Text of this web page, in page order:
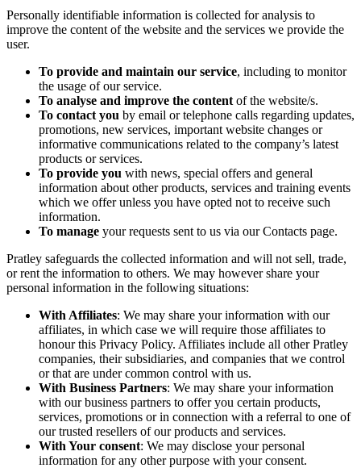
Personally identifiable information is collected for analysis to
improve the content of the website and the services we provide the
user.
To provide and maintain our service, including to monitor
the usage of our service.
To analyse and improve the content of the website/s.
To contact you by email or telephone calls regarding updates,
promotions, new services, important website changes or
informative communications related to the company’s latest
products or services.
To provide you with news, special offers and general
information about other products, services and training events
which we offer unless you have opted not to receive such
information.
To manage your requests sent to us via our Contacts page.
Pratley safeguards the collected information and will not sell, trade,
or rent the information to others. We may however share your
personal information in the following situations:
With Affiliates: We may share your information with our
affiliates, in which case we will require those affiliates to
honour this Privacy Policy. Affiliates include all other Pratley
companies, their subsidiaries, and companies that we control
or that are under common control with us.
With Business Partners: We may share your information
with our business partners to offer you certain products,
services, promotions or in connection with a referral to one of
our trusted resellers of our products and services.
With Your consent: We may disclose your personal
information for any other purpose with your consent.